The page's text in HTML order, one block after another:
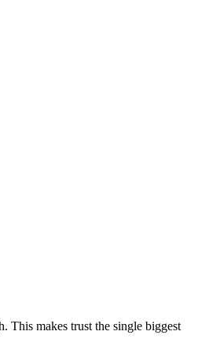
This makes trust the single biggest